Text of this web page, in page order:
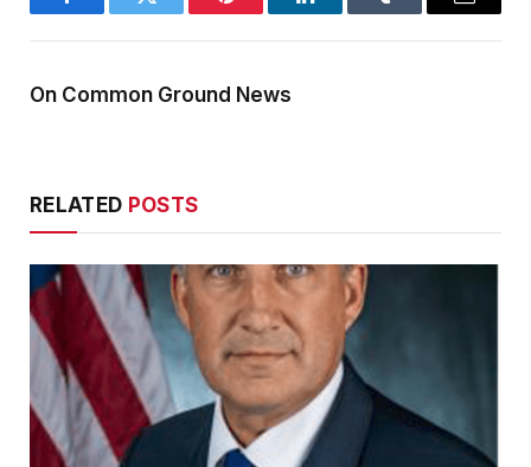
FacebookTwitter Pinterest LinkedInTumblr Email
On Common Ground News
RELATED POSTS